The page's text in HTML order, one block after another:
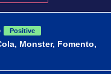
Positive
Monster, Fomento,